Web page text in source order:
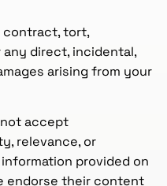
contract, tort,
direct, incidental,
arising from your
accept
relevance, or
provided on
endorse their content